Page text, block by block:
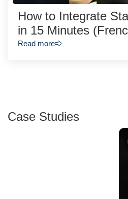
How to Integrate
in 15 Minutes
Read more
Case Studies